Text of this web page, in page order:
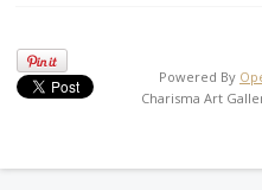
Powered By
Charisma Art